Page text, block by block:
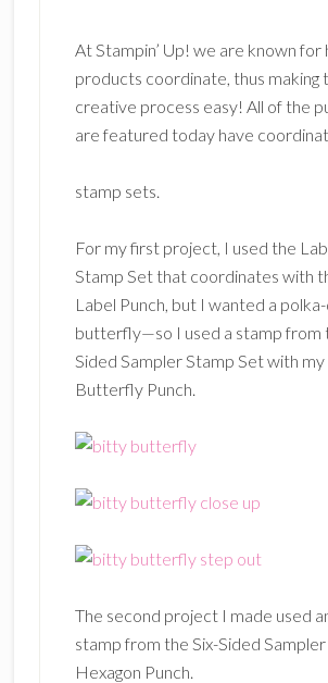
At Stampin’ Up! we are known for
products coordinate, thus making
creative process easy! All of the
are featured today have
stamp sets.
For my first project, I used the
Stamp Set that coordinates with
Label Punch, but I wanted a
butterfly—so I used a stamp from
Sided Sampler Stamp Set with
Butterfly Punch.
The second project I made used
stamp from the Six-Sided
Hexagon Punch.